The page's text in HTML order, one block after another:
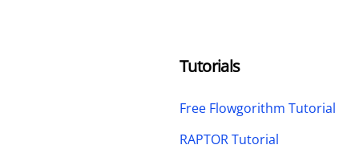
Tutorials
Free Flowgorithm Tutorial
RAPTOR Tutorial